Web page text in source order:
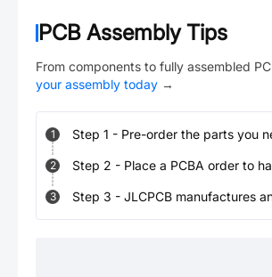
PCB Assembly Tips
From components to fully assembled
your assembly today →
1 Step 1 - Pre-order the parts you
2 Step 2 - Place a PCBA order to
3 Step 3 - JLCPCB manufactures